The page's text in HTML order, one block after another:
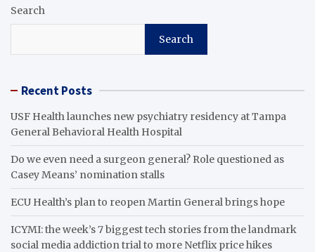
Search
Search
Recent Posts
USF Health launches new psychiatry residency at Tampa
General Behavioral Health Hospital
Do we even need a surgeon general? Role questioned as
Casey Means’ nomination stalls
ECU Health’s plan to reopen Martin General brings hope
ICYMI: the week’s 7 biggest tech stories from the landmark
social media addiction trial to more Netflix price hikes